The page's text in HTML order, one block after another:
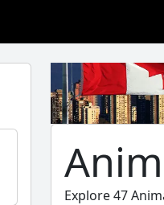
Explore 47